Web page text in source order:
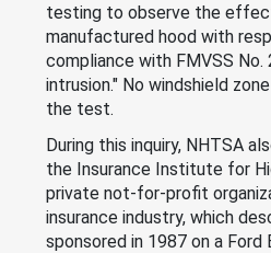
testing to observe the
manufactured hood with
compliance with FMVSS No.
intrusion." No windshield
the test.
During this inquiry, NHTSA
the Insurance Institute for
private not-for-profit
insurance industry, which
sponsored in 1987 on a